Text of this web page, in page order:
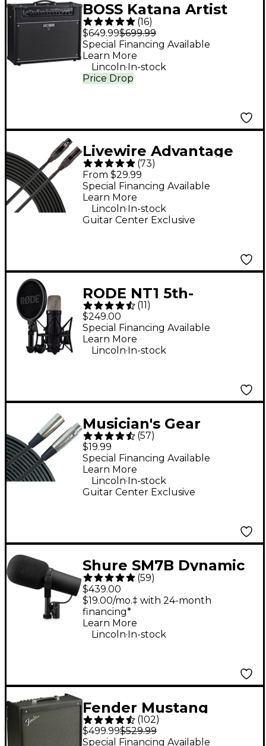
BOSS Katana Artist
Gen 3 100W 1x12"
Combo Guitar
Amplifier - Black
(16)
$649.99$699.99
Price Drop
Special Financing Available
Learn More
Lincoln.In-stock
Livewire Advantage
XLR Microphone Cable
- 25 ft. Black
(73)
From $29.99
Guitar Center Exclusive
Special Financing Available
Learn More
Lincoln.In-stock
RODE NT1 5th-
Generation Large-
Diaphragm
Microphone - Black
(11 )
$249.00
Special Financing Available
Learn More
Lincoln. In-stock
Musician's Gear
Standard XLR
Microphone Cable - 20
ft. Black
(57)
$19.99
Guitar Center Exclusive
Special Financing Available
Learn More
Lincoln. In-stock
Shure SM7B Dynamic
Cardioid Vocal
Microphone
(59)
$439.00
$19.00/mo.‡ with 24-month
financing*
Learn More
Lincoln.In-stock
Fender Mustang
GTX100 100W 1x12
Guitar Combo Amp -
(102)
$499.99$529.99
Special Financing Available